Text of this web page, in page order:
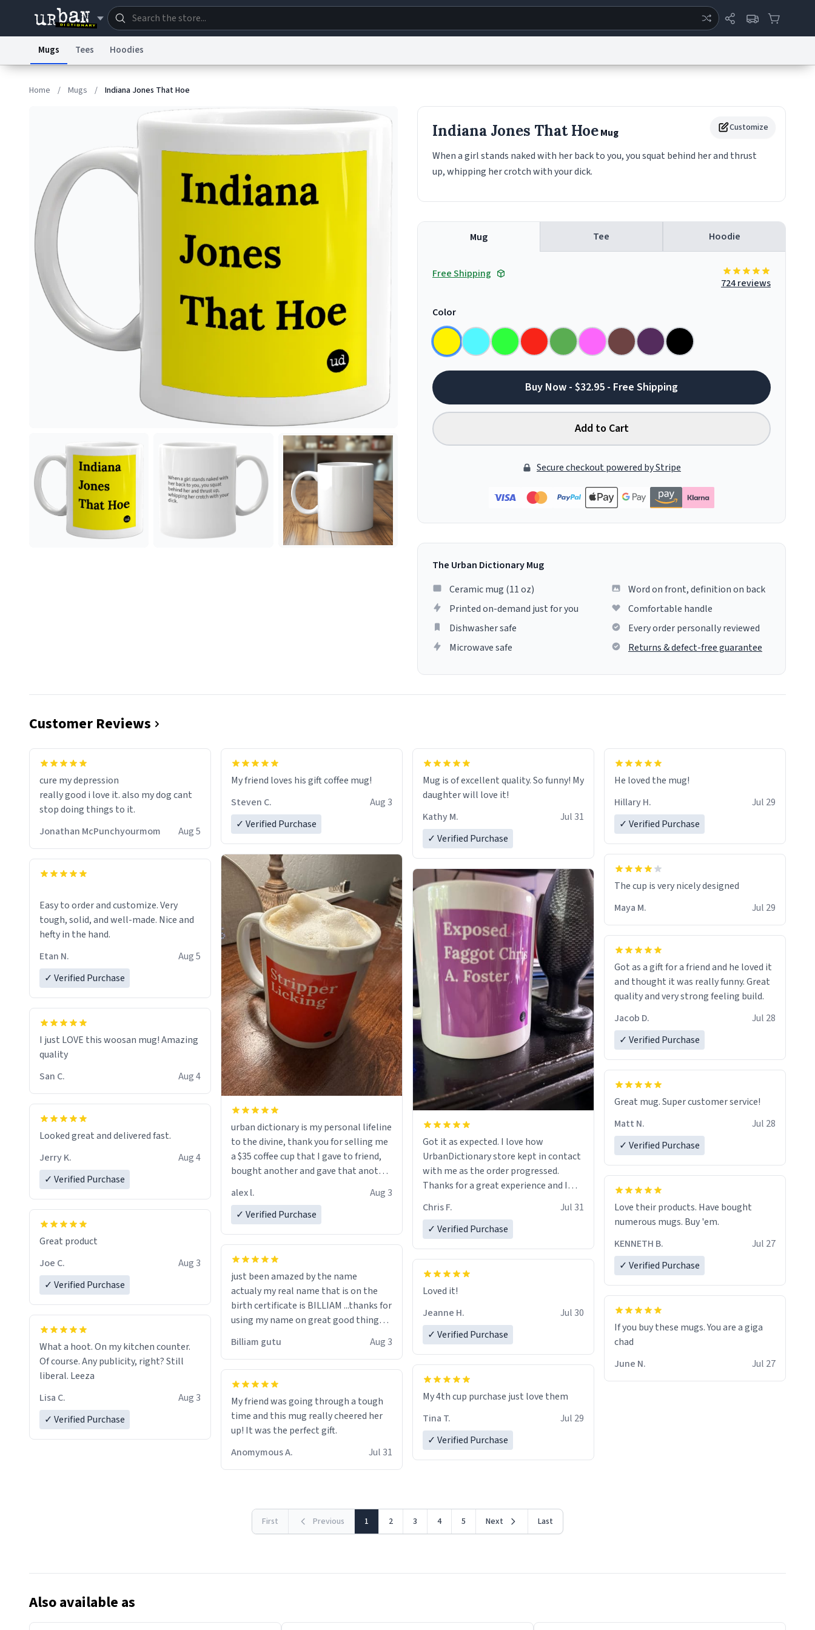
Terms of Service
© 1999–2026 Urban Dictionary ®
Mugs Tees Hoodies
Home / Mugs / Indiana Jones That Hoe
Customize
Indiana Jones That HoeMug
When a girl stands naked with her back to you, you squat behind her and thrust
up, whipping her crotch with your dick.
Mug Tee Hoodie
Free Shipping
724 reviews
Color
Buy Now - $32.95 - Free Shipping
Add to Cart
Secure checkout powered by Stripe
The Urban Dictionary Mug
Ceramic mug (11 oz)
Printed on-demand just for you
Dishwasher safe
Microwave safe
Word on front, definition on back
Comfortable handle
Every order personally reviewed
Returns & defect-free guarantee
Customer Reviews
cure my depression
really good i love it. also my dog cant
stop doing things to it.
Jonathan McPunchyourmom
Aug 5
Easy to order and customize. Very
tough, solid, and well-made. Nice and
hefty in the hand.
Etan N.
Aug 5
✓ Verified Purchase
I just LOVE this woosan mug! Amazing
quality
San C.
Aug 4
Looked great and delivered fast.
Jerry K.
Aug 4
✓ Verified Purchase
Great product
Joe C.
Aug 3
✓ Verified Purchase
What a hoot. On my kitchen counter.
Of course. Any publicity, right? Still
liberal. Leeza
Lisa C.
Aug 3
✓ Verified Purchase
My friend loves his gift coffee mug!
Steven C.
Aug 3
✓ Verified Purchase
urban dictionary is my personal lifeline
to the divine, thank you for selling me
a $35 coffee cup that I gave to friend,
bought another and gave that another
a six or more discount code, for six or
alex l.
Aug 3
✓ Verified Purchase
just been amazed by the name
actualy my real name that is on the
birth certificate is BILLIAM ...thanks for
using my name on great good things i
Billiam gutu Aug 3
My friend was going through a tough
time and this mug really cheered her
up! It was the perfect gift.
Anomymous A.
Jul 31
Mug is of excellent quality. So funny! My
daughter will love it!
Kathy M.
Jul 31
✓ Verified Purchase
Got it as expected. I love how
UrbanDictionary store kept in contact
with me as the order progressed.
Thanks for a great experience and I
LIKE this.
Chris F.
Jul 31
✓ Verified Purchase
Loved it!
Jeanne H.
Jul 30
✓ Verified Purchase
My 4th cup purchase just love them
Tina T.
Jul 29
✓ Verified Purchase
He loved the mug!
Hillary H.
Jul 29
✓ Verified Purchase
The cup is very nicely designed
Maya M.
Jul 29
Got as a gift for a friend and he loved it
and thought it was really funny. Great
quality and very strong feeling build.
Jacob D.
Jul 28
✓ Verified Purchase
Great mug. Super customer service!
Matt N.
Jul 28
✓ Verified Purchase
Love their products. Have bought
numerous mugs. Buy 'em.
KENNETH B.
Jul 27
✓ Verified Purchase
If you buy these mugs. You are a giga
June N.
Jul 27
First Previous 1 2 3 4 5 Next Last
Also available as